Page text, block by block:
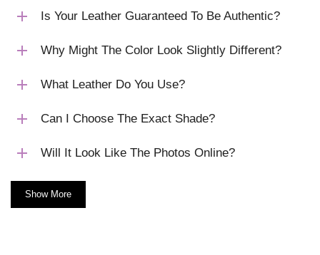
Is Your Leather Guaranteed To Be Authentic?
Why Might The Color Look Slightly Different?
What Leather Do You Use?
Can I Choose The Exact Shade?
Will It Look Like The Photos Online?
Show More